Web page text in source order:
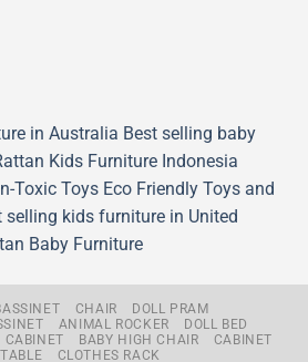
in Australia Best selling baby
Kids Furniture Indonesia
Toxic Toys Eco Friendly Toys and
selling kids furniture in United
Baby Furniture
CHAIR
DOLL PRAM
ANIMAL ROCKER
DOLL BED
CABINET BABY HIGH CHAIR
CABINET
CLOTHES RACK